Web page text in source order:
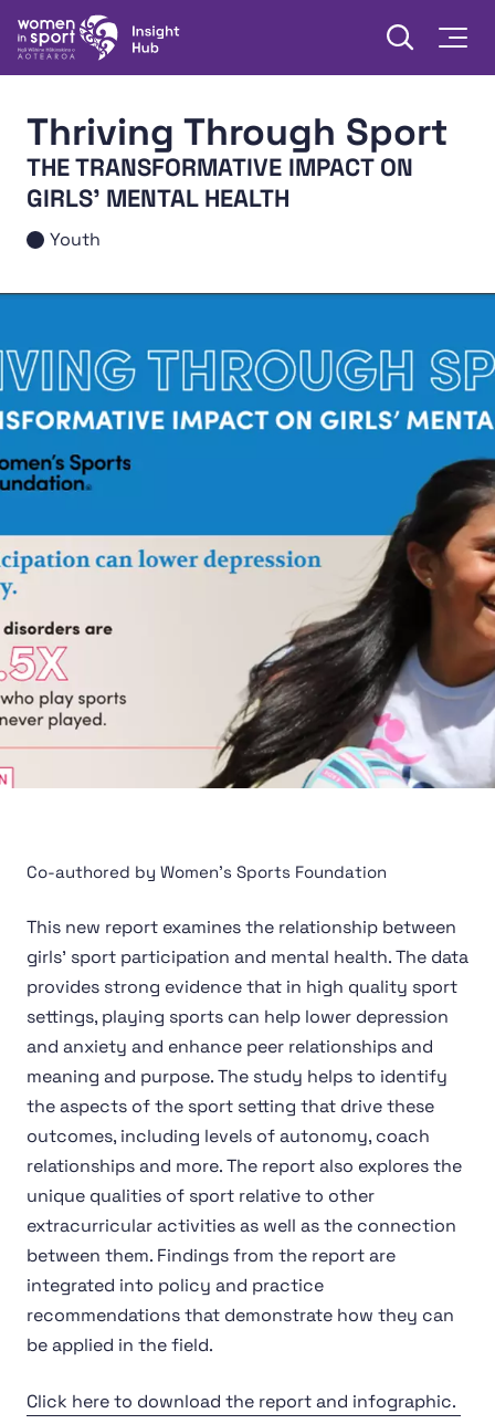
to content
Women in Sport Aotearoa Insight Hub | Ngā Wāhine
Open
Thriving Through Sport
THE TRANSFORMATIVE IMPACT ON
GIRLS' MENTAL HEALTH
Youth
Co-authored by Women's Sports Foundation
This new report examines the relationship between
girls’ sport participation and mental health. The data
provides strong evidence that in high quality sport
settings, playing sports can help lower depression
and anxiety and enhance peer relationships and
meaning and purpose. The study helps to identify
the aspects of the sport setting that drive these
outcomes, including levels of autonomy, coach
relationships and more. The report also explores the
unique qualities of sport relative to other
extracurricular activities as well as the connection
between them. Findings from the report are
integrated into policy and practice
recommendations that demonstrate how they can
be applied in the field.
Click here to download the report and infographic.